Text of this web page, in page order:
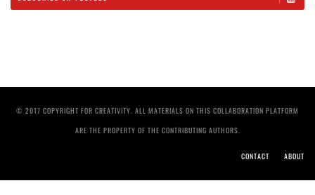
© 2017 COPYRIGHT FOR CREATIVITY. ALL MATERIALS ON THIS COLLABORATION PLATFORM
ARE THE PROPERTY OF THE CONTRIBUTING AUTHORS.
CONTACT ABOUT